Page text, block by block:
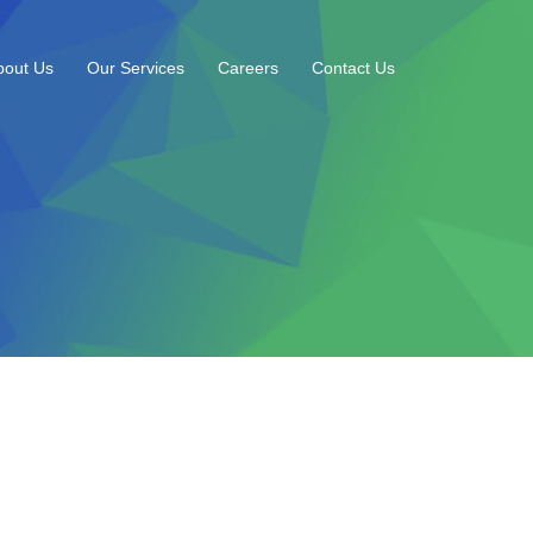
Us Our Services Careers Contact Us